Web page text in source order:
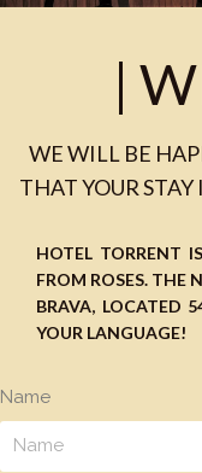
|
WE WILL BE
THAT YOUR
HOTEL TORRENT
FROM ROSES. THE
BRAVA, LOCATED
YOUR LANGUAGE!
Name